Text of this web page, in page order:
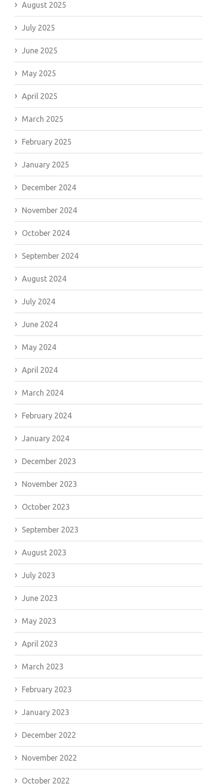
August 2025
July 2025
June 2025
May 2025
April 2025
March 2025
February 2025
January 2025
December 2024
November 2024
October 2024
September 2024
August 2024
July 2024
June 2024
May 2024
April 2024
March 2024
February 2024
January 2024
December 2023
November 2023
October 2023
September 2023
August 2023
July 2023
June 2023
May 2023
April 2023
March 2023
February 2023
January 2023
December 2022
November 2022
October 2022